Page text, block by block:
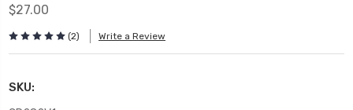
$27.00
(2) Write a Review
SKU: